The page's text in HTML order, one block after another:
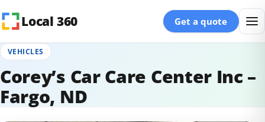
Local 360 Get a quote
VEHICLES
Corey’s Car Care Center Inc –
Fargo, ND